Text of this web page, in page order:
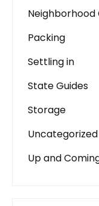
Neighborhood
Packing
Settling in
State Guides
Storage
Uncategorized
Up and